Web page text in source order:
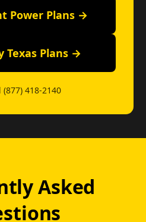
Power Plans →
Texas Plans →
(877) 418-2140
Asked